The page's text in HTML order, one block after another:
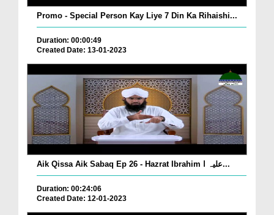
Promo - Special Person Kay Liye 7 Din Ka Rihaishi...
Duration: 00:00:49
Created Date: 13-01-2023
Aik Qissa Aik Sabaq Ep 26 - Hazrat Ibrahim علیہ ا...
Duration: 00:24:06
Created Date: 12-01-2023